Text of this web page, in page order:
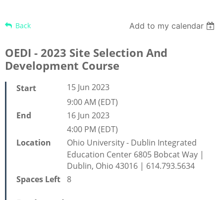
Back Add to my calendar
OEDI - 2023 Site Selection And
Development Course
Start
15 Jun 2023
9:00 AM (EDT)
End
16 Jun 2023
4:00 PM (EDT)
Location
Ohio University - Dublin Integrated
Education Center 6805 Bobcat Way |
Dublin, Ohio 43016 | 614.793.5634
Spaces Left
8